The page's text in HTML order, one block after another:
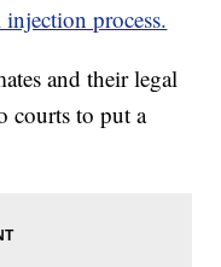
process.
and their legal
courts to put a